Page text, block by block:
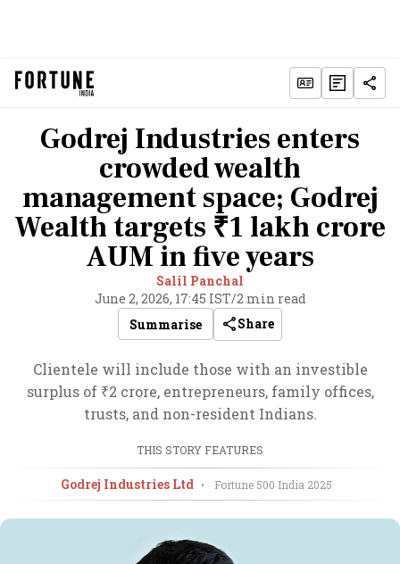
Godrej Industries enters
crowded wealth
management space; Godrej
Wealth targets ₹1 lakh crore
AUM in five years
Salil Panchal
June 2, 2026, 17:45 IST/2 min read
Summarise
Share
Clientele will include those with an investible
surplus of ₹2 crore, entrepreneurs, family offices,
trusts, and non-resident Indians.
THIS STORY FEATURES
Godrej Industries Ltd • Fortune 500 India 2025